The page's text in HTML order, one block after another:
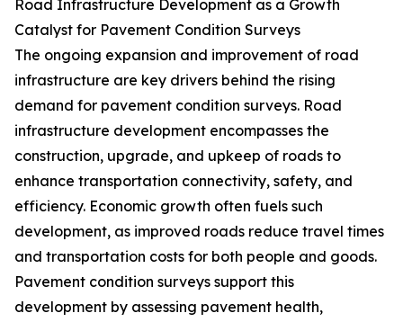
Road Infrastructure Development as a Growth
Catalyst for Pavement Condition Surveys
The ongoing expansion and improvement of road
infrastructure are key drivers behind the rising
demand for pavement condition surveys. Road
infrastructure development encompasses the
construction, upgrade, and upkeep of roads to
enhance transportation connectivity, safety, and
efficiency. Economic growth often fuels such
development, as improved roads reduce travel times
and transportation costs for both people and goods.
Pavement condition surveys support this
development by assessing pavement health,